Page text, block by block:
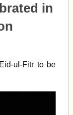
in
Eid-ul-Fitr to be